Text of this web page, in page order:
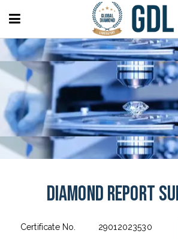
Diamond Report
Certificate No.
29012023530